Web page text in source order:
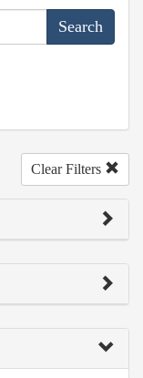
Clear Filters